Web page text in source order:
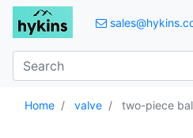
Home valve two-piece